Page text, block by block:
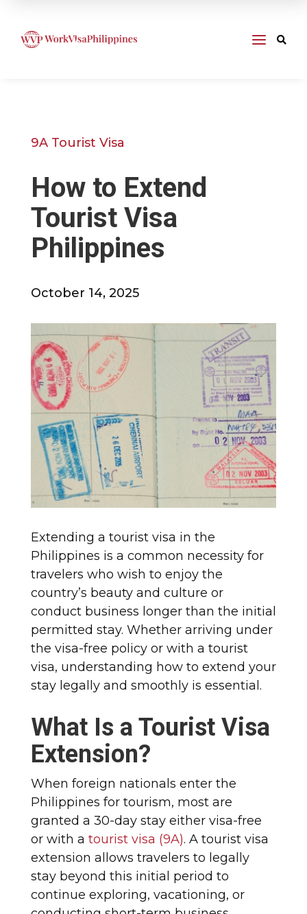
a 
9A Tourist Visa
How to Extend
Tourist Visa
Philippines
October 14, 2025
Extending a tourist visa in the
Philippines is a common necessity for
travelers who wish to enjoy the
country’s beauty and culture or
conduct business longer than the initial
permitted stay. Whether arriving under
the visa-free policy or with a tourist
visa, understanding how to extend your
stay legally and smoothly is essential.
What Is a Tourist Visa
Extension?
When foreign nationals enter the
Philippines for tourism, most are
granted a 30-day stay either visa-free
or with a tourist visa (9A). A tourist visa
extension allows travelers to legally
stay beyond this initial period to
continue exploring, vacationing, or